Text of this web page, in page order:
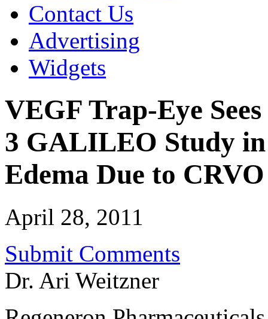
Contact Us
Advertising
Widgets
VEGF Trap-Eye
3 GALILEO Study
Edema Due to CRVO
April 28, 2011
Submit Comments
Dr. Ari Weitzner